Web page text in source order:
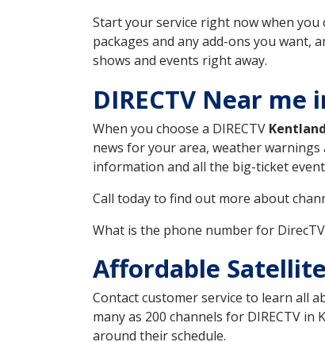
Start your service right now when
packages and any add-ons you want,
shows and events right away.
DIRECTV Near
When you choose a DIRECTV Kentland
news for your area, weather warnings
information and all the big-ticket
Call today to find out more about
What is the phone number for
Affordable
Contact customer service to learn all
many as 200 channels for DIRECTV
around their schedule.